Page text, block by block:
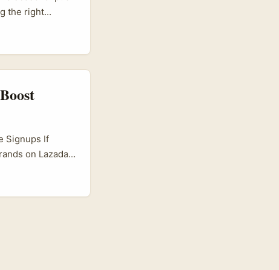
the right
kick-off event
they give
...
Signups If
on Lazada
marketing